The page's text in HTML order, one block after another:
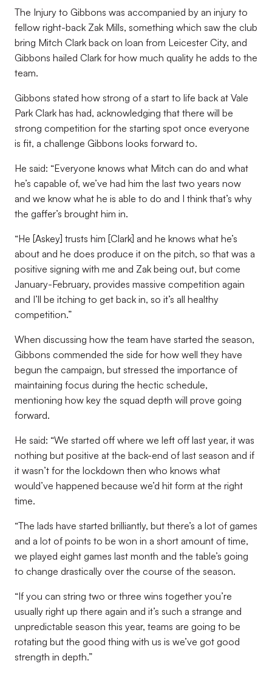
The Injury to Gibbons was accompanied by an injury to
fellow right-back Zak Mills, something which saw the club
bring Mitch Clark back on loan from Leicester City, and
Gibbons hailed Clark for how much quality he adds to the
team.
Gibbons stated how strong of a start to life back at Vale
Park Clark has had, acknowledging that there will be
strong competition for the starting spot once everyone
is fit, a challenge Gibbons looks forward to.
He said: “Everyone knows what Mitch can do and what
he’s capable of, we’ve had him the last two years now
and we know what he is able to do and I think that’s why
the gaffer’s brought him in.
“He [Askey] trusts him [Clark] and he knows what he’s
about and he does produce it on the pitch, so that was a
positive signing with me and Zak being out, but come
January-February, provides massive competition again
and I’ll be itching to get back in, so it’s all healthy
competition.”
When discussing how the team have started the season,
Gibbons commended the side for how well they have
begun the campaign, but stressed the importance of
maintaining focus during the hectic schedule,
mentioning how key the squad depth will prove going
forward.
He said: “We started off where we left off last year, it was
nothing but positive at the back-end of last season and if
it wasn’t for the lockdown then who knows what
would’ve happened because we’d hit form at the right
time.
“The lads have started brilliantly, but there’s a lot of games
and a lot of points to be won in a short amount of time,
we played eight games last month and the table’s going
to change drastically over the course of the season.
“If you can string two or three wins together you’re
usually right up there again and it’s such a strange and
unpredictable season this year, teams are going to be
rotating but the good thing with us is we’ve got good
strength in depth.”